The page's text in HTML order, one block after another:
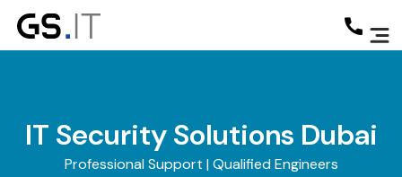
IT Security Solutions Dubai
Professional Support | Qualified Engineers